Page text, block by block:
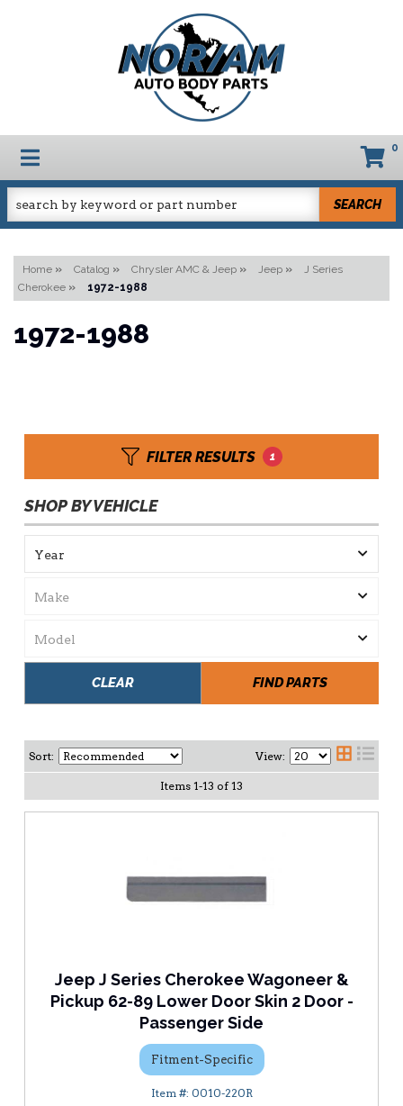
TOGGLE NAVIGATION 0
SEARCH
Home » Catalog » Chrysler AMC & Jeep » Jeep »
J Series
Cherokee » 1972-1988
1972-1988
FILTER RESULTS 1
SHOP BY VEHICLE
FIND PARTS
CLEAR
Sort: View:
Items 1-13 of 13
Jeep J Series Cherokee Wagoneer &
Pickup 62-89 Lower Door Skin 2 Door -
Passenger Side
Fitment-Specific
0010-220R